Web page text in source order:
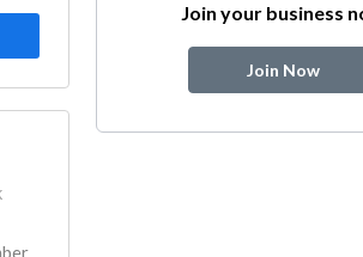
Join your business
Join Now